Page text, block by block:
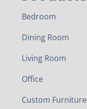
Bedroom
Dining Room
Living Room
Office
Custom Furniture